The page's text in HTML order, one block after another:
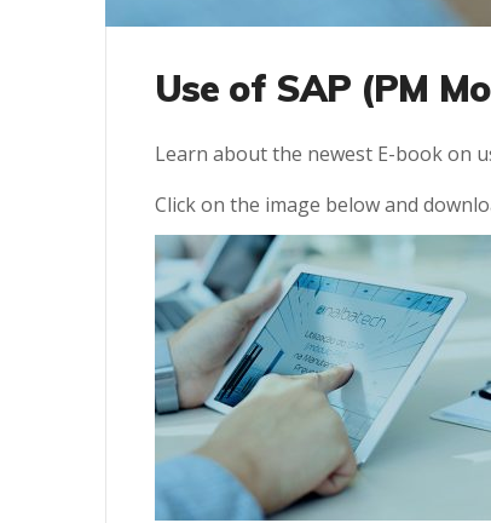
Use of SAP (PM
Learn about the newest E-book on
Click on the image below and